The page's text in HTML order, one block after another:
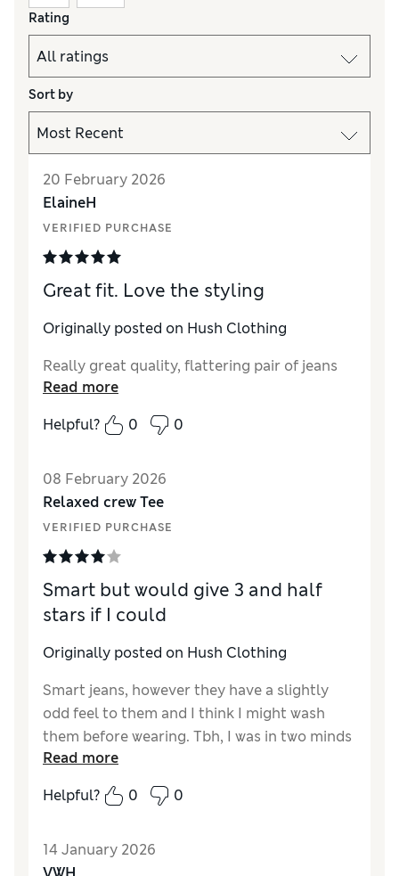
Rating
Sort by
20 February 2026
ElaineH
VERIFIED PURCHASE
Great fit. Love the styling
Originally posted on Hush Clothing
Really great quality, flattering pair of jeans
Read more
Helpful?
0 0
08 February 2026
Relaxed crew Tee
VERIFIED PURCHASE
Smart but would give 3 and half
stars if I could
Originally posted on Hush Clothing
Smart jeans, however they have a slightly
odd feel to them and I think I might wash
them before wearing. Tbh, I was in two minds
about keeping them - bit spendy, and also
very long. I've bought a lot of jeans from
Hush with no issue but this time I'll need to
the puddles unless I'm wearing proper heels,
Read more
Helpful?
0 0
14 January 2026